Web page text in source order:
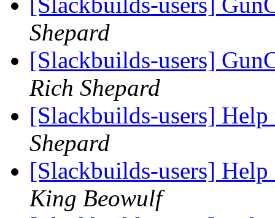
Shepard
[Slackbuilds-users]
Rich Shepard
[Slackbuilds-users]
Shepard
[Slackbuilds-users]
King Beowulf